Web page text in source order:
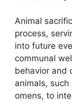
Animal
process,
into future
communal
behavior and
animals,
omens, to